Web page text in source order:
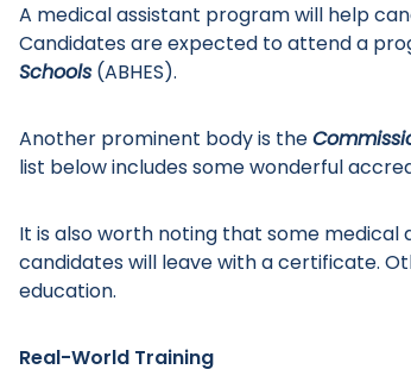
A medical assistant program will help
Candidates are expected to attend a
Schools(ABHES).
Another prominent body is the
list below includes some wonderful
It is also worth noting that some
candidates will leave with a certificate.
education.
Real-World Training